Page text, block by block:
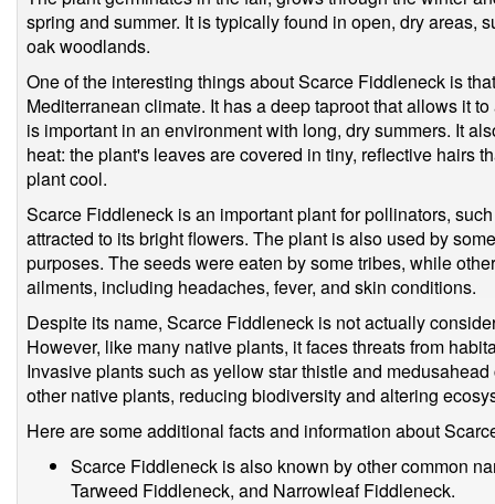
spring and summer. It is typically found in open, dry areas,
oak woodlands.
One of the interesting things about Scarce Fiddleneck is
Mediterranean climate. It has a deep taproot that allows it
is important in an environment with long, dry summers. It
heat: the plant's leaves are covered in tiny, reflective hairs
plant cool.
Scarce Fiddleneck is an important plant for pollinators,
attracted to its bright flowers. The plant is also used by
purposes. The seeds were eaten by some tribes, while
ailments, including headaches, fever, and skin conditions.
Despite its name, Scarce Fiddleneck is not actually
However, like many native plants, it faces threats from
Invasive plants such as yellow star thistle and
other native plants, reducing biodiversity and altering
Here are some additional facts and information about
Scarce Fiddleneck is also known by other common
Tarweed Fiddleneck, and Narrowleaf Fiddleneck.